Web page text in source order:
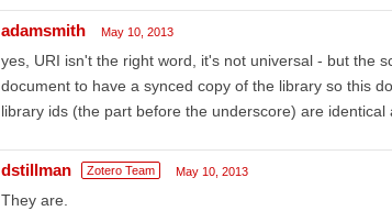
adamsmith May 10, 2013
yes, URI isn't the right word, it's not universal - but the
document to have a synced copy of the library so this
library ids (the part before the underscore) are
dstillman Zotero Team May 10, 2013
They are.